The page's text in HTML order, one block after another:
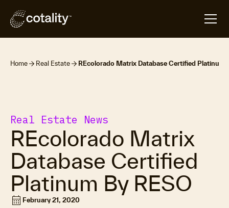
Home Real Estate REcolorado Matrix Database Certified Platinum
Real Estate News
REcolorado Matrix
Database Certified
Platinum By RESO
calendar_month February 21, 2020